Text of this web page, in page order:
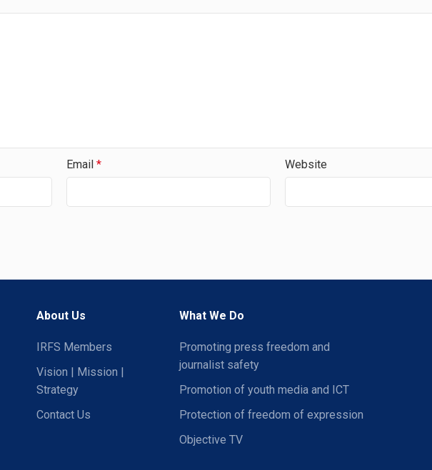
Email * Website
About Us
IRFS Members
Vision | Mission |
Strategy
Contact Us
What We Do
Promoting press freedom and
journalist safety
Promotion of youth media and ICT
Protection of freedom of expression
Objective TV